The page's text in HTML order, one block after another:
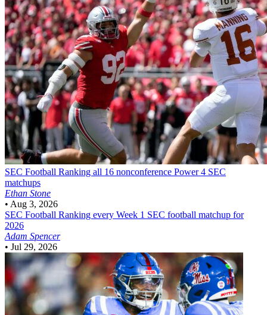
SEC Football Ranking all 16 nonconference Power 4 SEC
matchups
Ethan Stone
• Aug 3, 2026
SEC Football Ranking every Week 1 SEC football matchup for
2026
Adam Spencer
• Jul 29, 2026